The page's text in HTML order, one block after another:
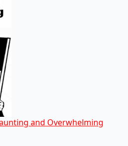
and Overwhelming